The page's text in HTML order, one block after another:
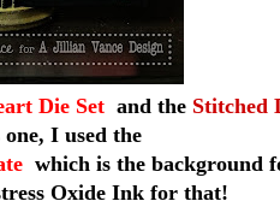
Die Set and the Stitched
I used the
which is the background
Oxide Ink for that!